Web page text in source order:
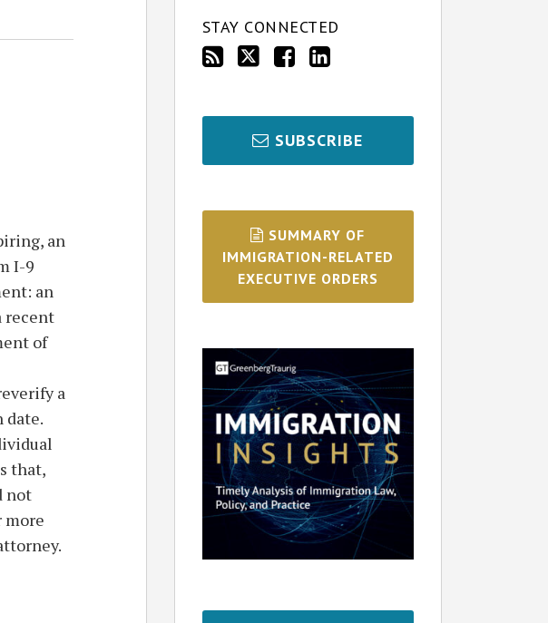
an
I-9
an
recent
of
a
date.
that,
not
more
STAY CONNECTED
SUBSCRIBE
SUMMARY OF
IMMIGRATION-RELATED
EXECUTIVE ORDERS